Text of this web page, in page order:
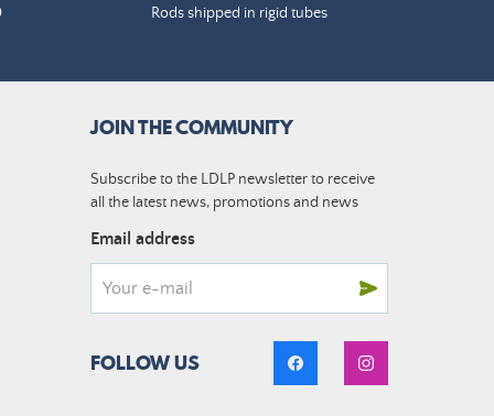
Rods shipped in rigid tubes
JOIN THE COMMUNITY
Subscribe to the LDLP newsletter to receive
all the latest news, promotions and news
Email address
FOLLOW US